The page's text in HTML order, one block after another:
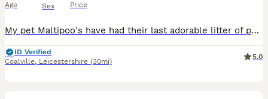
Age Sex Price
My pet Maltipoo's have had their last adorable litter of puppies. Both mum and dad are our family pets, great with cats and children, so loving and affectionate with great temperament. All puppies are
ID Verified
Coalville, Leicestershire (30mi)
5.0